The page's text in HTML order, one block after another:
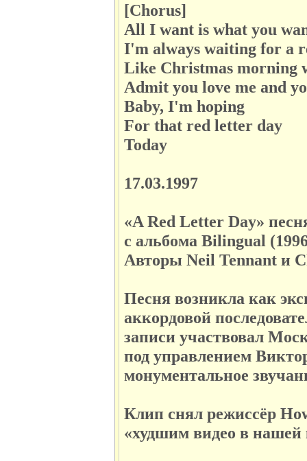
[Chorus]
All I want is what you
I'm always waiting for a
Like Christmas morning
Admit you love me and
Baby, I'm hoping
For that red letter day
Today
17.03.1997
«A Red Letter Day»
с альбома Bilingual
Авторы Neil Tennant и
Песня возникла как
аккордовой
записи участвовал
под управлением
монументальное
Клип снял режиссёр
«худшим видео в нашей